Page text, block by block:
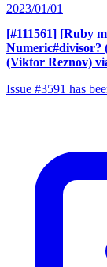
2023/01/01
[#111561] [Ruby
Numeric#divisor?
(Viktor Reznov)
Issue #3591 has